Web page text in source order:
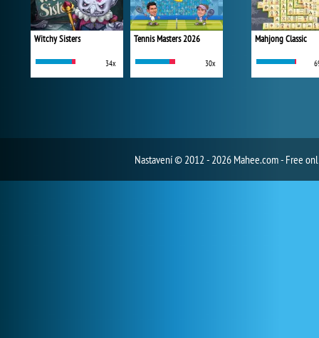
Witchy Sisters
34x
Tennis Masters 2026
30x
Mahjong Classic
Nastavení© 2012 - 2026 Mahee.com - Free